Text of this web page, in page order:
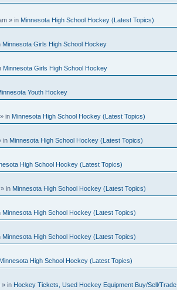
» in Minnesota High School Hockey (Latest Topics)
Minnesota Girls High School Hockey
Minnesota Girls High School Hockey
Youth Hockey
» in Minnesota High School Hockey (Latest Topics)
in Minnesota High School Hockey (Latest Topics)
High School Hockey (Latest Topics)
» in Minnesota High School Hockey (Latest Topics)
Minnesota High School Hockey (Latest Topics)
Minnesota High School Hockey (Latest Topics)
Minnesota High School Hockey (Latest Topics)
» in Hockey Tickets, Used Hockey Equipment Buy/Sell/Trade